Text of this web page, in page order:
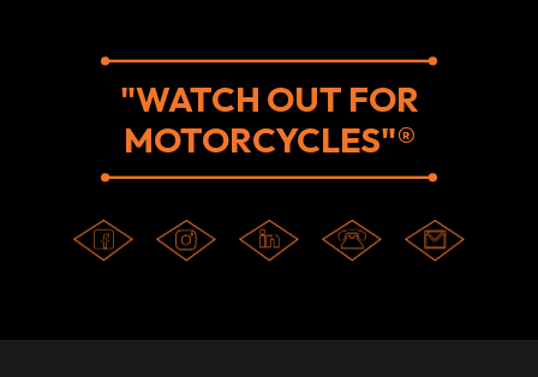
"WATCH OUT FOR
MOTORCYCLES"®